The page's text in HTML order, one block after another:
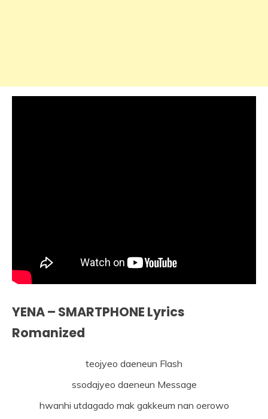
YENA – SMARTPHONE Lyrics
Romanized
teojyeo daeneun Flash
ssodajyeo daeneun Message
hwanhi utdagado mak gakkeum nan oerowo